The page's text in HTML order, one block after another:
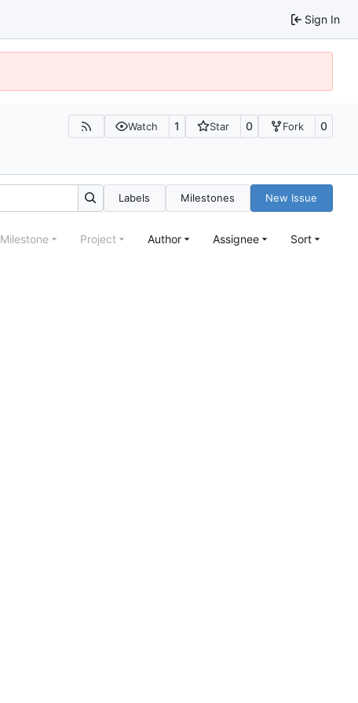
Sign In
Watch 1 Star 0 Fork 0
Labels Milestones New Issue
Milestone Project Author Assignee Sort